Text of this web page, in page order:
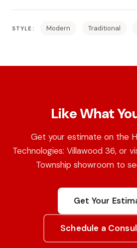
STYLE: Modern Traditional
Like What
Get your estimate on the
Technologies: Villawood 36, or
Township showroom to
Get Your
Schedule a